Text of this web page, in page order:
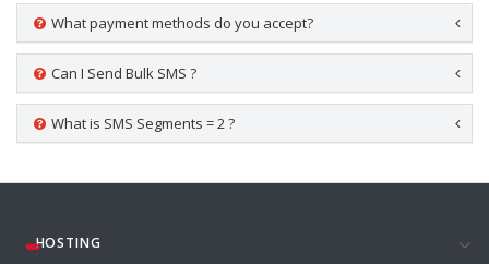
What payment methods do you accept?
Can I Send Bulk SMS ?
What is SMS Segments = 2 ?
HOSTING